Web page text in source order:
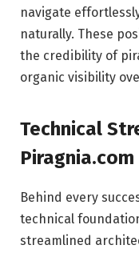
navigate
naturally. These
the credibility of
organic visibility
Technical
Piragnia.com
Behind every
technical
streamlined